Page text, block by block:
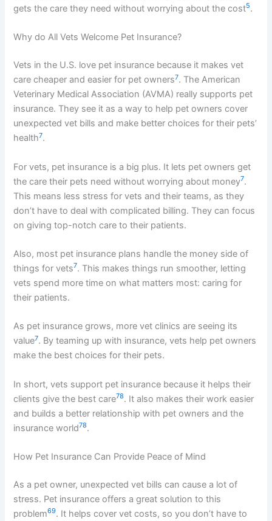
gets the care they need without worrying about the cost5.
Why do All Vets Welcome Pet Insurance?
Vets in the U.S. love pet insurance because it makes vet
care cheaper and easier for pet owners7. The American
Veterinary Medical Association (AVMA) really supports pet
insurance. They see it as a way to help pet owners cover
unexpected vet bills and make better choices for their pets’
health7.
For vets, pet insurance is a big plus. It lets pet owners get
the care their pets need without worrying about money7.
This means less stress for vets and their teams, as they
don’t have to deal with complicated billing. They can focus
on giving top-notch care to their patients.
Also, most pet insurance plans handle the money side of
things for vets7. This makes things run smoother, letting
vets spend more time on what matters most: caring for
their patients.
As pet insurance grows, more vet clinics are seeing its
value7. By teaming up with insurance, vets help pet owners
make the best choices for their pets.
In short, vets support pet insurance because it helps their
clients give the best care78. It also makes their work easier
and builds a better relationship with pet owners and the
insurance world78.
How Pet Insurance Can Provide Peace of Mind
As a pet owner, unexpected vet bills can cause a lot of
stress. Pet insurance offers a great solution to this
problem69. It helps cover vet costs, so you don’t have to